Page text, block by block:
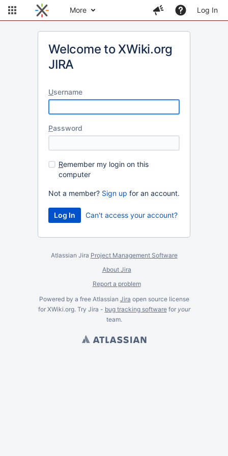
More Log In
Welcome to XWiki.org
JIRA
Username
Password
Remember my login on this
computer
Not a member? Sign up for an account.
Can't access your account?
Atlassian Jira Project Management Software
About Jira
Report a problem
Powered by a free Atlassian Jira open source license
for XWiki.org. Try Jira - bug tracking softwarefor your
team.